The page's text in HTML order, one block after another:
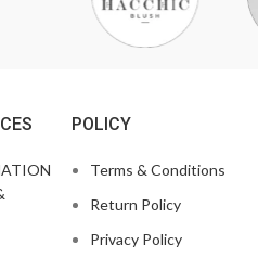
POLICY
Terms & Conditions
Return Policy
Privacy Policy